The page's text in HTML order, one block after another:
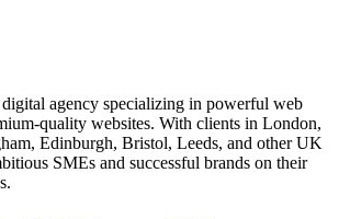
agency specializing in powerful web
quality websites. With clients in London,
Edinburgh, Bristol, Leeds, and other UK
SMEs and successful brands on their